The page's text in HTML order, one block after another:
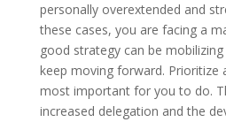
personally overextended and
these cases, you are facing a
good strategy can be
keep moving forward. Prioritize
most important for you to do.
increased delegation and the